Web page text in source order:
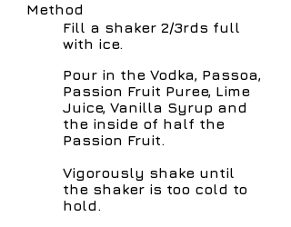
Method
Fill a shaker 2/3rds full
with ice.
Pour in the Vodka, Passoa,
Passion Fruit Puree, Lime
Juice, Vanilla Syrup and
the inside of half the
Passion Fruit.
Vigorously shake until
the shaker is too cold to
hold.